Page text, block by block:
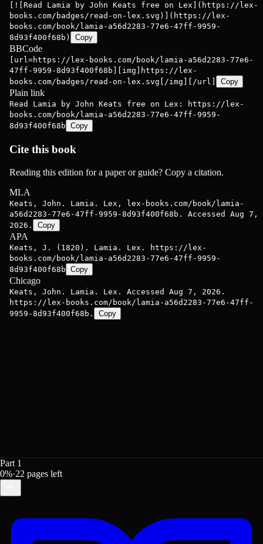
[![Read Lamia by John Keats free on Lex](https://lex-
books.com/badges/read-on-lex.svg)](https://lex-
books.com/book/lamia-a56d2283-77e6-47ff-9959-
8d93f400f68b)
Copy
BBCode
[url=https://lex-books.com/book/lamia-a56d2283-77e6-
47ff-9959-8d93f400f68b][img]https://lex-
books.com/badges/read-on-lex.svg[/img][/url]
Copy
Plain link
Read Lamia by John Keats free on Lex: https://lex-
books.com/book/lamia-a56d2283-77e6-47ff-9959-
8d93f400f68b Copy
Cite this book
Reading this edition for a paper or guide? Copy a citation.
MLA
Keats, John. Lamia. Lex, lex-books.com/book/lamia-
a56d2283-77e6-47ff-9959-8d93f400f68b. Accessed Aug 7,
2026.
Copy
APA
Keats, J. (1820). Lamia. Lex. https://lex-
books.com/book/lamia-a56d2283-77e6-47ff-9959-
8d93f400f68b Copy
Chicago
Keats, John. Lamia. Lex. Accessed Aug 7, 2026.
https://lex-books.com/book/lamia-a56d2283-77e6-47ff-
9959-8d93f400f68b.
Copy
Part 1
0%·22 pages left